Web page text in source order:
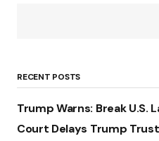
RECENT POSTS
Trump Warns: Break U.S.
Court Delays Trump